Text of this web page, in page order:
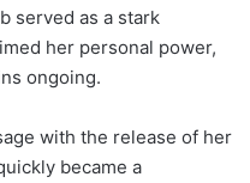
served as a stark
her personal power,
ongoing.
with the release of her
became a